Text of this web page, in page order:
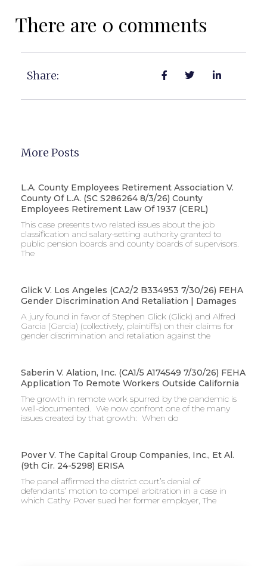
There are 0 comments
Share:
More Posts
L.A. County Employees Retirement Association V.
County Of L.A. (SC S286264 8/3/26) County
Employees Retirement Law Of 1937 (CERL)
This case presents two related issues about the job
classification and salary-setting authority granted to
public pension boards and county boards of supervisors. ​
The
Glick V. Los Angeles (CA2/2 B334953 7/30/26) FEHA
Gender Discrimination And Retaliation | Damages
A jury found in favor of Stephen Glick (Glick) and Alfred
Garcia (Garcia) (collectively, plaintiffs) on their claims for
gender discrimination and retaliation against the
Saberin V. Alation, Inc. (CA1/5 A174549 7/30/26) FEHA
Application To Remote Workers Outside California
The growth in remote work spurred by the pandemic is
well-documented. We now confront one of the many
issues created by that growth: When do
Pover V. The Capital Group Companies, Inc., Et Al.
(9th Cir. 24-5298) ERISA
The panel affirmed the district court’s denial of
defendants’ motion to compel arbitration in a case in
which Cathy Pover sued her former employer, The